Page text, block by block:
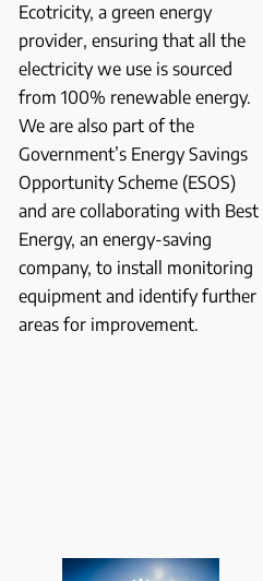
Ecotricity, a green energy
provider, ensuring that all the
electricity we use is sourced
from 100% renewable energy.
We are also part of the
Government’s Energy Savings
Opportunity Scheme (ESOS)
and are collaborating with Best
Energy, an energy-saving
company, to install monitoring
equipment and identify further
areas for improvement.